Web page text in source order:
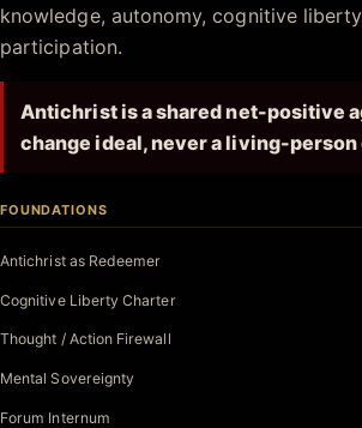
knowledge, autonomy, cognitive
participation.
Antichrist is a shared net-positive
change ideal, never a living-
FOUNDATIONS
Antichrist as Redeemer
Cognitive Liberty Charter
Thought / Action Firewall
Mental Sovereignty
Forum Internum